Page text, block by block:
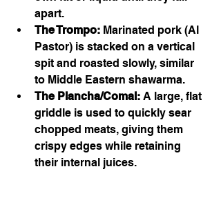
apart.
The Trompo: Marinated pork (Al
Pastor) is stacked on a vertical
spit and roasted slowly, similar
to Middle Eastern shawarma.
The Plancha/Comal: A large, flat
griddle is used to quickly sear
chopped meats, giving them
crispy edges while retaining
their internal juices.